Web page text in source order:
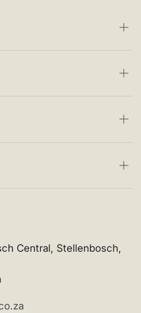
Central, Stellenbosch,